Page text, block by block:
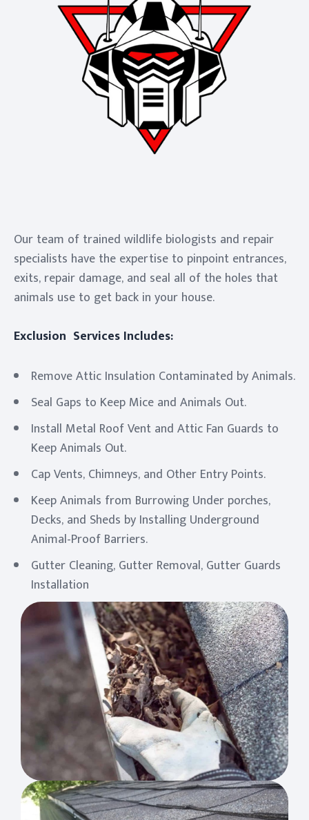
Our team of trained wildlife biologists and repair
specialists have the expertise to pinpoint entrances,
exits, repair damage, and seal all of the holes that
animals use to get back in your house.
Exclusion Services Includes:
Remove Attic Insulation Contaminated by Animals.
Seal Gaps to Keep Mice and Animals Out.
Install Metal Roof Vent and Attic Fan Guards to
Keep Animals Out.
Cap Vents, Chimneys, and Other Entry Points.
Keep Animals from Burrowing Under porches,
Decks, and Sheds by Installing Underground
Animal-Proof Barriers.
Gutter Cleaning, Gutter Removal, Gutter Guards
Installation